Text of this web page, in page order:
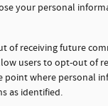
your personal
of receiving future
users to opt-out of
point where personal
as identified.